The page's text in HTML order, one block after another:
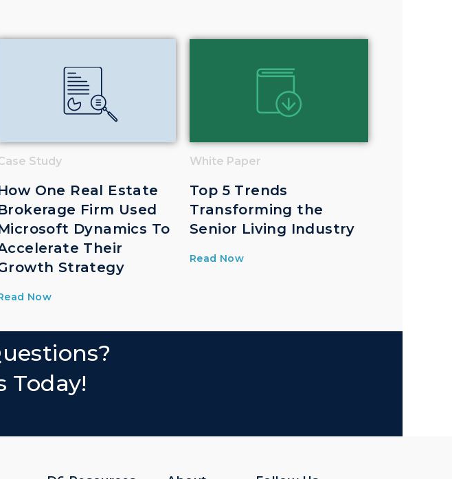
Study
One Real Estate
Firm Used
Dynamics To
Their
Strategy
Now
White Paper
Top 5 Trends
Transforming the
Senior Living Industry
Read Now
Today!